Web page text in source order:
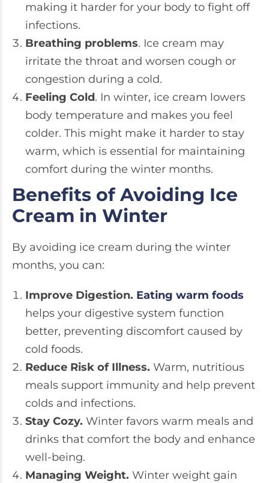
making it harder for your body to fight off
infections.
Breathing problems. Ice cream may
irritate the throat and worsen cough or
congestion during a cold.
Feeling Cold. In winter, ice cream lowers
body temperature and makes you feel
colder. This might make it harder to stay
warm, which is essential for maintaining
comfort during the winter months.
Benefits of Avoiding Ice
Cream in Winter
By avoiding ice cream during the winter
months, you can:
Improve Digestion. Eating warm foods
helps your digestive system function
better, preventing discomfort caused by
cold foods.
Reduce Risk of Illness. Warm, nutritious
meals support immunity and help prevent
colds and infections.
Stay Cozy. Winter favors warm meals and
drinks that comfort the body and enhance
well-being.
Managing Weight. Winter weight gain